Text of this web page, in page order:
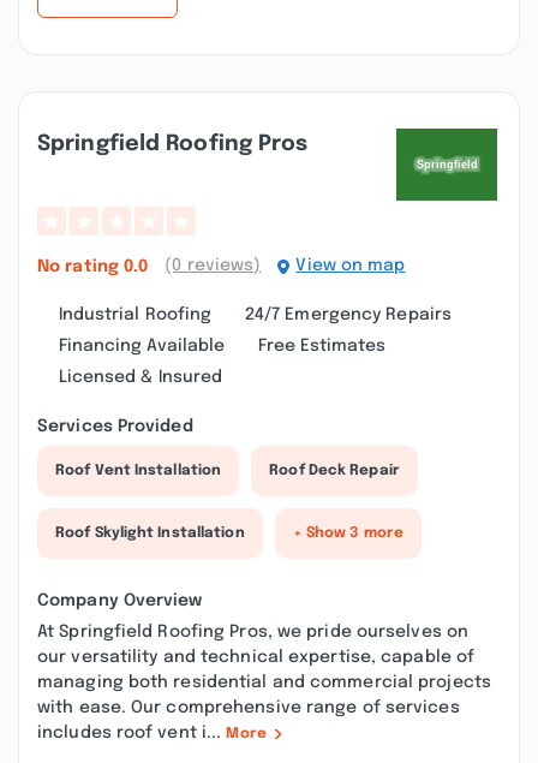
Springfield Roofing Pros
No rating 0.0 (0 reviews) View on map
Industrial Roofing
24/7 Emergency Repairs
Financing Available
Free Estimates
Licensed & Insured
Services Provided
Roof Vent Installation Roof Deck Repair
Roof Skylight Installation + Show 3 more
Company Overview
At Springfield Roofing Pros, we pride ourselves on
our versatility and technical expertise, capable of
managing both residential and commercial projects
with ease. Our comprehensive range of services
includes roof vent i... More